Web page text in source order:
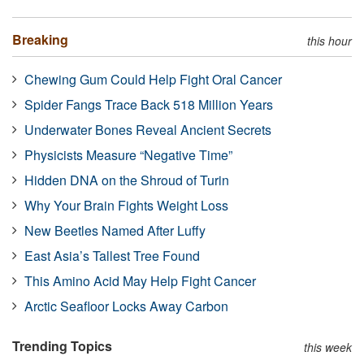
Breaking this hour
Chewing Gum Could Help Fight Oral Cancer
Spider Fangs Trace Back 518 Million Years
Underwater Bones Reveal Ancient Secrets
Physicists Measure “Negative Time”
Hidden DNA on the Shroud of Turin
Why Your Brain Fights Weight Loss
New Beetles Named After Luffy
East Asia’s Tallest Tree Found
This Amino Acid May Help Fight Cancer
Arctic Seafloor Locks Away Carbon
Trending Topics this week